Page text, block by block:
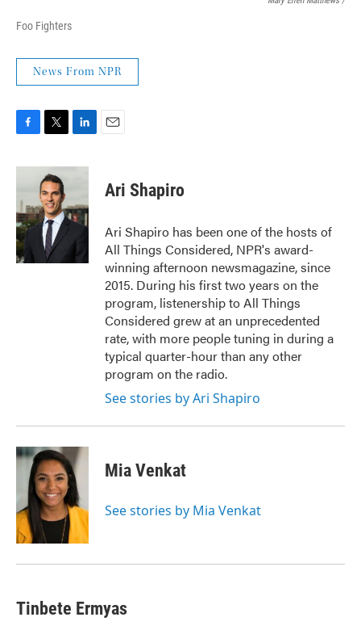
Foo Fighters
News From NPR
c
b
o
o
k
i
t
t
e
r
n
d
I
n
Ari Shapiro
Ari Shapiro has been one of the hosts of
All Things Considered, NPR's award-
winning afternoon newsmagazine, since
2015. During his first two years on the
program, listenership to All Things
Considered grew at an unprecedented
rate, with more people tuning in during a
typical quarter-hour than any other
program on the radio.
See stories by Ari Shapiro
Mia Venkat
See stories by Mia Venkat
Tinbete Ermyas